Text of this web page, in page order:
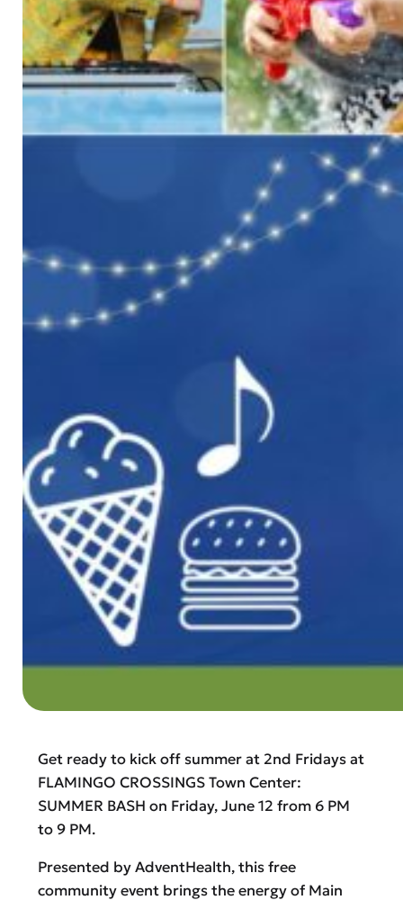
Get ready to kick off summer at 2nd Fridays at
FLAMINGO CROSSINGS Town Center:
SUMMER BASH on Friday, June 12 from 6 PM
to 9 PM.
Presented by AdventHealth, this free
community event brings the energy of Main